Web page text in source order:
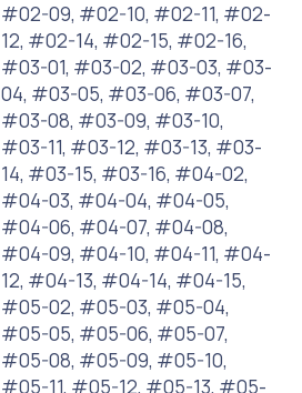
#02-09, #02-10, #02-11, #02-
12, #02-14, #02-15, #02-16,
#03-01, #03-02, #03-03, #03-
04, #03-05, #03-06, #03-07,
#03-08, #03-09, #03-10,
#03-11, #03-12, #03-13, #03-
14, #03-15, #03-16, #04-02,
#04-03, #04-04, #04-05,
#04-06, #04-07, #04-08,
#04-09, #04-10, #04-11, #04-
12, #04-13, #04-14, #04-15,
#05-02, #05-03, #05-04,
#05-05, #05-06, #05-07,
#05-08, #05-09, #05-10,
#05-11, #05-12, #05-13, #05-